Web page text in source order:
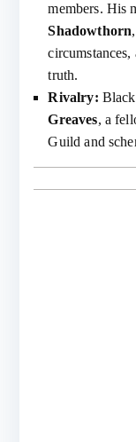
members. His
Shadowthorn
truth.
Rivalry:
Greaves, a
Guild and